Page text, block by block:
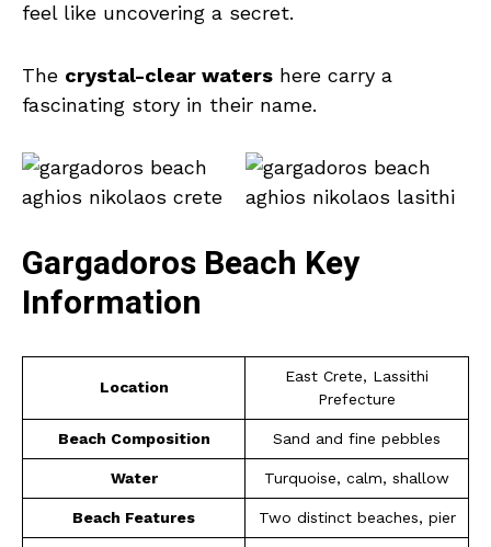
feel like uncovering a secret.
The crystal-clear waters here carry a
fascinating story in their name.
Gargadoros Beach Key
Information
Location
East Crete, Lassithi
Prefecture
Beach Composition Sand and fine pebbles
Water Turquoise, calm, shallow
Beach Features Two distinct beaches, pier